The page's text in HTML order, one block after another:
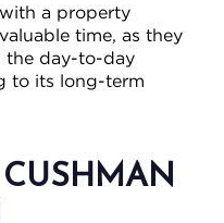
a property
time, as they
the day-to-day
to its long-term